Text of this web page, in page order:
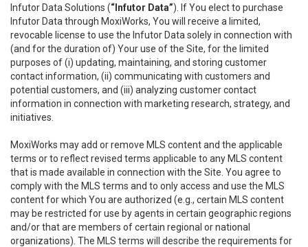
Infutor Data Solutions (“Infutor Data”). If You elect to purchase
Infutor Data through MoxiWorks, You will receive a limited,
revocable license to use the Infutor Data solely in connection with
(and for the duration of) Your use of the Site, for the limited
purposes of (i) updating, maintaining, and storing customer
contact information, (ii) communicating with customers and
potential customers, and (iii) analyzing customer contact
information in connection with marketing research, strategy, and
initiatives.
MoxiWorks may add or remove MLS content and the applicable
terms or to reflect revised terms applicable to any MLS content
that is made available in connection with the Site. You agree to
comply with the MLS terms and to only access and use the MLS
content for which You are authorized (e.g., certain MLS content
may be restricted for use by agents in certain geographic regions
and/or that are members of certain regional or national
organizations). The MLS terms will describe the requirements for